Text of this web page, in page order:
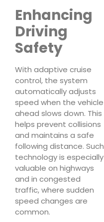
Enhancing
Driving
Safety
With adaptive cruise
control, the system
automatically adjusts
speed when the vehicle
ahead slows down. This
helps prevent collisions
and maintains a safe
following distance. Such
technology is especially
valuable on highways
and in congested
traffic, where sudden
speed changes are
common.